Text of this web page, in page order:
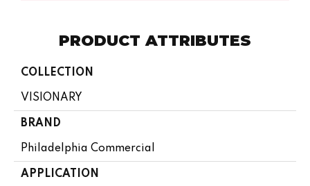
PRODUCT ATTRIBUTES
COLLECTION
VISIONARY
BRAND
Philadelphia Commercial
APPLICATION